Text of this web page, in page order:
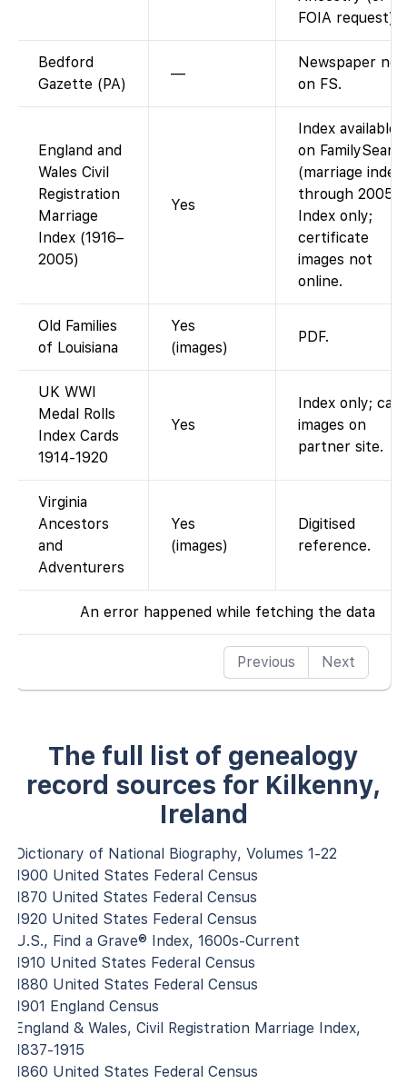
FOIA request).
Bedford
Gazette (PA)
—
Newspaper not
on FS.
England and
Wales Civil
Registration
Marriage
Index (1916–
2005)
Yes
Index available
on
(marriage index
through 2005).
Index only;
certificate
images not
online.
Old Families
of Louisiana
Yes
(images)
PDF.
UK WWI
Medal Rolls
Index Cards
1914-1920
Yes
Index only; card
images on
partner site.
Virginia
Ancestors
and
Adventurers
Yes
(images)
Digitised
reference.
An error happened while fetching the data
Previous Next
The full list of genealogy
record sources for Kilkenny,
Ireland
Dictionary of National Biography, Volumes 1-22
1900 United States Federal Census
1870 United States Federal Census
1920 United States Federal Census
U.S., Find a Grave® Index, 1600s-Current
1910 United States Federal Census
1880 United States Federal Census
1901 England Census
England & Wales, Civil Registration Marriage Index,
1837-1915
1860 United States Federal Census